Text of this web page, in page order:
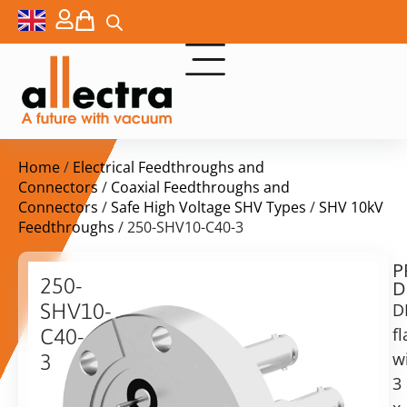
Home/ Electrical Feedthroughs and
Connectors / Coaxial Feedthroughs and
Connectors /Safe High Voltage SHV Types /SHV 10kV
Feedthroughs / 250-SHV10-C40-3
250-
SHV10-
C40-
3
DN40CF
$
ex.
VAT
Delivery
time:
3